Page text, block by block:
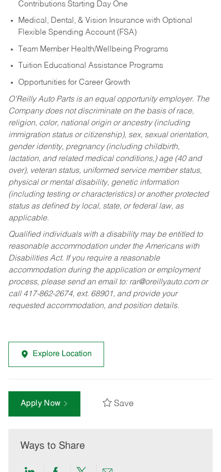
Contributions Starting Day One
Medical, Dental, & Vision Insurance with Optional
Flexible Spending Account (FSA)
Team Member Health/Wellbeing Programs
Tuition Educational Assistance Programs
Opportunities for Career Growth
O’Reilly Auto Parts is an equal opportunity employer. The
Company does not discriminate on the basis of race,
religion, color, national origin or ancestry (including
immigration status or citizenship), sex, sexual orientation,
gender identity, pregnancy (including childbirth,
lactation, and related medical conditions,) age (40 and
over), veteran status, uniformed service member status,
physical or mental disability, genetic information
(including testing or characteristics) or another protected
status as defined by local, state, or federal law, as
applicable.
Qualified individuals with a disability may be entitled to
reasonable accommodation under the Americans with
Disabilities Act. If you require a reasonable
accommodation during the application or employment
process, please send an email to: rar@oreillyauto.comor
call 417-862-2674, ext. 68901, and provide your
requested accommodation, and position details.
Explore Location
Apply Now Save
Ways to Share